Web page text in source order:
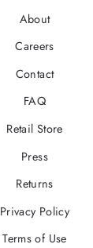
About
Careers
Contact
FAQ
Retail Store
Press
Returns
Privacy Policy
Terms of Use